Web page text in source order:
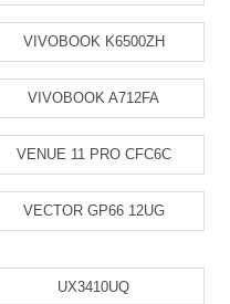
VIVOBOOK K6500ZH
VIVOBOOK A712FA
VENUE 11 PRO CFC6C
VECTOR GP66 12UG
UX3410UQ